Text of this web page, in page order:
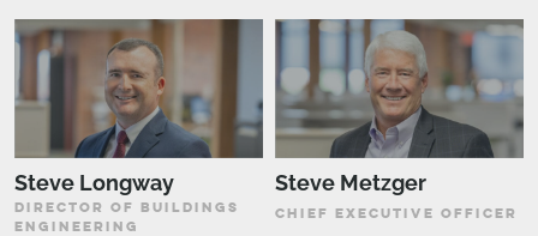
Steve Longway
DIRECTOR OF BUILDINGS
ENGINEERING
Steve Metzger
CHIEF EXECUTIVE OFFICER